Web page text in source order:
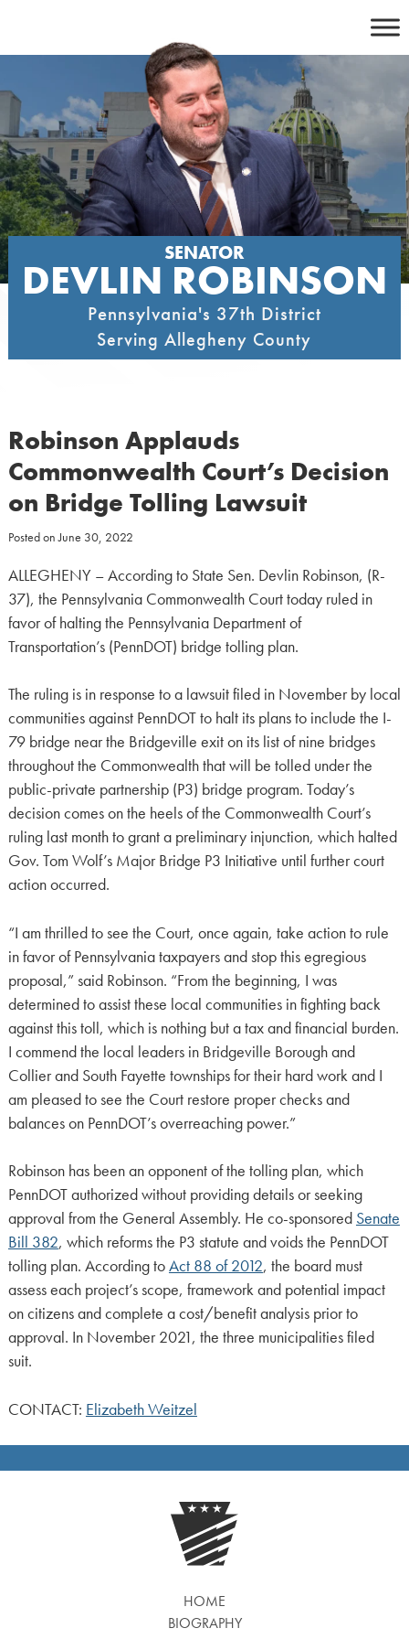
content
SENATOR
DEVLIN ROBINSON
Pennsylvania's 37th District
Serving Allegheny County
Robinson Applauds
Commonwealth Court’s Decision
on Bridge Tolling Lawsuit
Posted onJune 30, 2022
ALLEGHENY – According to State Sen. Devlin Robinson, (R-
37), the Pennsylvania Commonwealth Court today ruled in
favor of halting the Pennsylvania Department of
Transportation’s (PennDOT) bridge tolling plan.
The ruling is in response to a lawsuit filed in November by local
communities against PennDOT to halt its plans to include the I-
79 bridge near the Bridgeville exit on its list of nine bridges
throughout the Commonwealth that will be tolled under the
public-private partnership (P3) bridge program. Today’s
decision comes on the heels of the Commonwealth Court’s
ruling last month to grant a preliminary injunction, which halted
Gov. Tom Wolf’s Major Bridge P3 Initiative until further court
action occurred.
“I am thrilled to see the Court, once again, take action to rule
in favor of Pennsylvania taxpayers and stop this egregious
proposal,” said Robinson. “From the beginning, I was
determined to assist these local communities in fighting back
against this toll, which is nothing but a tax and financial burden.
I commend the local leaders in Bridgeville Borough and
Collier and South Fayette townships for their hard work and I
am pleased to see the Court restore proper checks and
balances on PennDOT’s overreaching power.”
Robinson has been an opponent of the tolling plan, which
PennDOT authorized without providing details or seeking
approval from the General Assembly. He co-sponsored Senate
Bill 382, which reforms the P3 statute and voids the PennDOT
tolling plan. According toAct 88 of 2012, the board must
assess each project’s scope, framework and potential impact
on citizens and complete a cost/benefit analysis prior to
approval. In November 2021, the three municipalities filed
suit.
CONTACT: Elizabeth Weitzel
HOME
BIOGRAPHY